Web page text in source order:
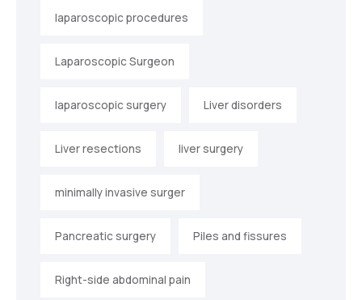
laparoscopic procedures
Laparoscopic Surgeon
laparoscopic surgery Liver disorders
Liver resections liver surgery
minimally invasive surger
Pancreatic surgery Piles and fissures
Right-side abdominal pain